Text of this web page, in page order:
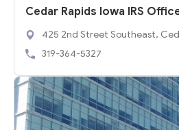
Cedar Rapids Iowa IRS
425 2nd Street Southeast,
2401
319-364-5327